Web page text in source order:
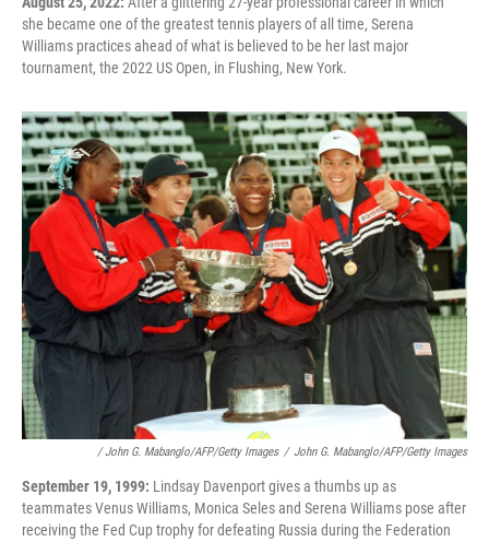
she became one of the greatest tennis players of all time, Serena
Williams practices ahead of what is believed to be her last major
tournament, the 2022 US Open, in Flushing, New York.
/ John G. Mabanglo/AFP/Getty Images / John G. Mabanglo/AFP/Getty Images
September 19, 1999: Lindsay Davenport gives a thumbs up as
teammates Venus Williams, Monica Seles and Serena Williams pose after
receiving the Fed Cup trophy for defeating Russia during the Federation